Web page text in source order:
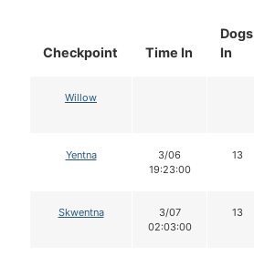
Checkpoint Time In
Dogs
In
Willow
Yentna
3/06
19:23:00
13
Skwentna
3/07
02:03:00
13